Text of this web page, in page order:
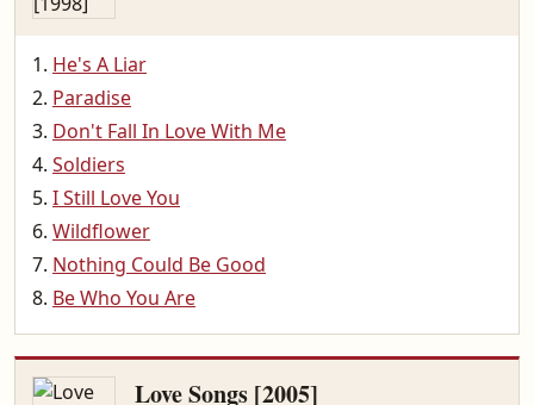
He's A Liar
Paradise
Don't Fall In Love With Me
Soldiers
I Still Love You
Wildflower
Nothing Could Be Good
Be Who You Are
Love Songs [2005]